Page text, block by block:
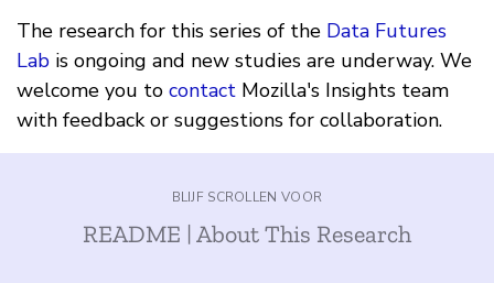
The research for this series of the Data Futures
Lab is ongoing and new studies are underway. We
welcome you to contact Mozilla's Insights team
with feedback or suggestions for collaboration.
BLIJF SCROLLEN VOOR
README | About This Research